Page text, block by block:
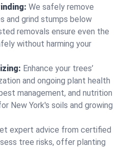
We safely remove
and grind stumps below
removals ensure even the
without harming your
Enhance your trees’
and ongoing plant health
management, and nutrition
New York's soils and growing
expert advice from certified
tree risks, offer planting